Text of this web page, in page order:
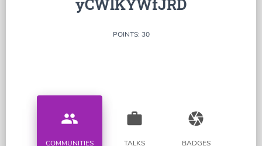
yCWlKYWfJRD
POINTS: 30
people
COMMUNITIES
work
TALKS
camera
BADGES